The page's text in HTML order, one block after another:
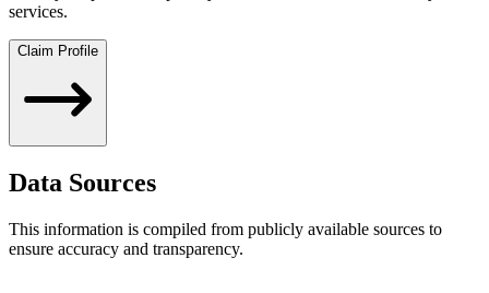
services.
Claim Profile
Data Sources
This information is compiled from publicly available sources to
ensure accuracy and transparency.